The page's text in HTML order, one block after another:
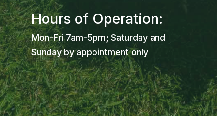
Hours of Operation:
Mon-Fri 7am-5pm; Saturday and
Sunday by appointment only